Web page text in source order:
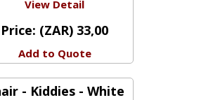
Price:(ZAR) 33,00
Add to Quote